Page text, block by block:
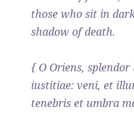
those who sit in
shadow of death.
{ O Oriens,
iustitiae: veni, et
tenebris et umbra